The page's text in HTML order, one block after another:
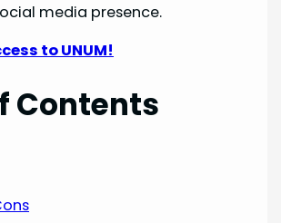
media presence.
to UNUM!
Contents